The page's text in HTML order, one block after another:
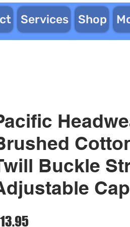
Services Shop
Buckle
Cap